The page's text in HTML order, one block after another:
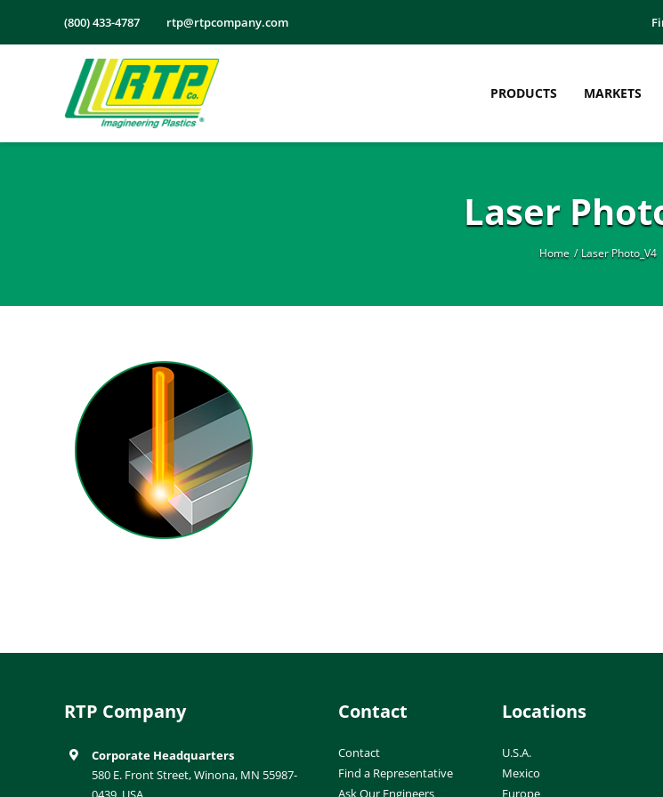
(800) 433-4787 rtp@rtpcompany.com
PRODUCTS MARKETS
Laser
Home Laser Photo_V4
RTP Company
Corporate Headquarters
580 E. Front Street, Winona, MN 55987-
Contact
Contact
Find a Representative
Ask Our Engineers
Locations
U.S.A.
Mexico
Europe